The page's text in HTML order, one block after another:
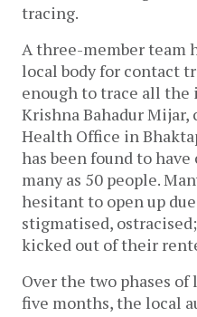
tracing.
A three-member team
local body for contact
enough to trace all the
Krishna Bahadur
Health Office in
has been found to
many as 50 people.
hesitant to open up
stigmatised,
kicked out of their
Over the two phases
five months, the local